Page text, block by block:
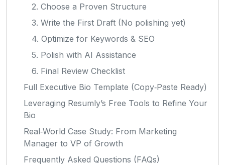
2. Choose a Proven Structure
3. Write the First Draft (No polishing yet)
4. Optimize for Keywords & SEO
5. Polish with AI Assistance
6. Final Review Checklist
Full Executive Bio Template (Copy‑Paste Ready)
Leveraging Resumly’s Free Tools to Refine Your
Bio
Real‑World Case Study: From Marketing
Manager to VP of Growth
Frequently Asked Questions (FAQs)